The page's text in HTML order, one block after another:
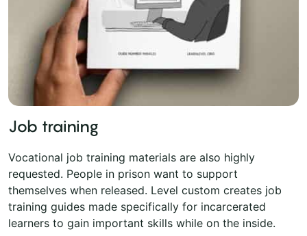
Job training
Vocational job training materials are also highly
requested. People in prison want to support
themselves when released. Level custom creates job
training guides made specifically for incarcerated
learners to gain important skills while on the inside.